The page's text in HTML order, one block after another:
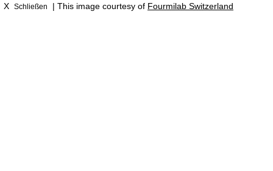
X Schließen | This image courtesy of Fourmilab Switzerland